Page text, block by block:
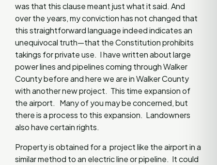
was that this clause meant just what it said. And
over the years, my conviction has not changed that
this straightforward language indeed indicates an
unequivocal truth—that the Constitution prohibits
takings for private use. I have written about large
power lines and pipelines coming through Walker
County before and here we are in Walker County
with another new project. This time expansion of
the airport. Many of you may be concerned, but
there is a process to this expansion. Landowners
also have certain rights.
Property is obtained for a project like the airport in a
similar method to an electric line or pipeline. It could